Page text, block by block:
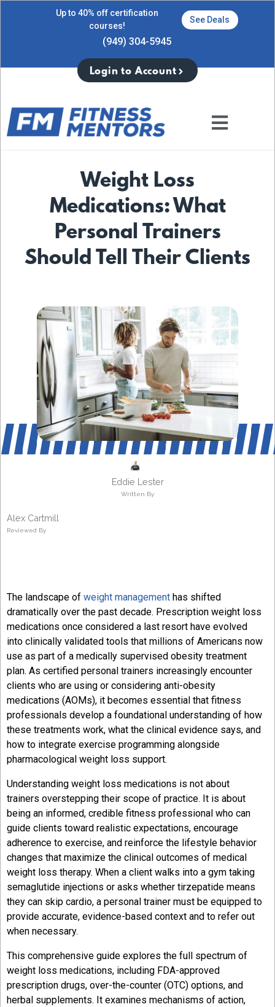
Up to 40% off certification
courses!
See Deals
(949) 304-5945
Login to Account
Weight Loss
Medications: What
Personal Trainers
Should Tell Their Clients
Eddie Lester
Written By
Alex Cartmill
Reviewed By
The landscape of weight management has shifted
dramatically over the past decade. Prescription weight loss
medications once considered a last resort have evolved
into clinically validated tools that millions of Americans now
use as part of a medically supervised obesity treatment
plan. As certified personal trainers increasingly encounter
clients who are using or considering anti-obesity
medications (AOMs), it becomes essential that fitness
professionals develop a foundational understanding of how
these treatments work, what the clinical evidence says, and
how to integrate exercise programming alongside
pharmacological weight loss support.
Understanding weight loss medications is not about
trainers overstepping their scope of practice. It is about
being an informed, credible fitness professional who can
guide clients toward realistic expectations, encourage
adherence to exercise, and reinforce the lifestyle behavior
changes that maximize the clinical outcomes of medical
weight loss therapy. When a client walks into a gym taking
semaglutide injections or asks whether tirzepatide means
they can skip cardio, a personal trainer must be equipped to
provide accurate, evidence-based context and to refer out
when necessary.
This comprehensive guide explores the full spectrum of
weight loss medications, including FDA-approved
prescription drugs, over-the-counter (OTC) options, and
herbal supplements. It examines mechanisms of action,